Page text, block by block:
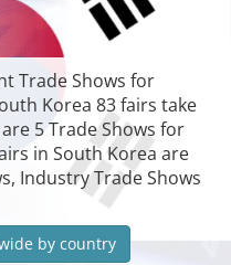
Trade Shows for
Korea 83 fairs take
5 Trade Shows for
in South Korea are
Industry Trade Shows
by country